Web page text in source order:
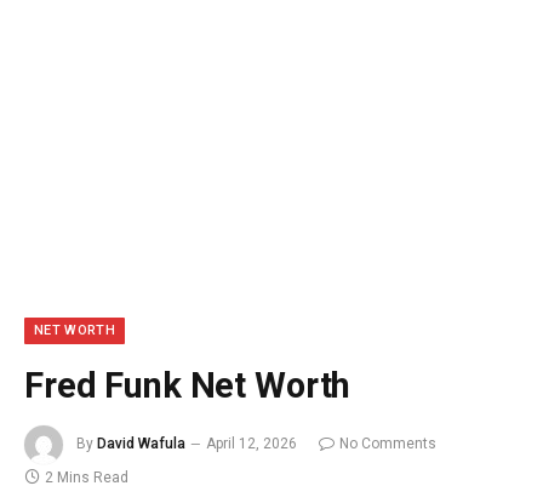
NET WORTH
Fred Funk Net Worth
By David Wafula April 12, 2026
No Comments
2 Mins Read